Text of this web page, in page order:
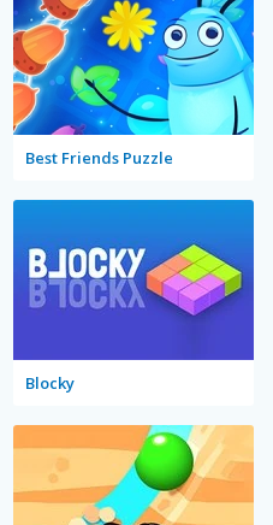
Best Friends Puzzle
Blocky